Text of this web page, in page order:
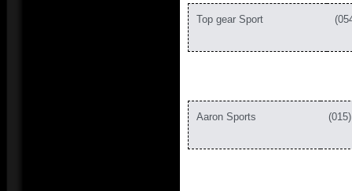
Top gear Sport
Aaron Sports